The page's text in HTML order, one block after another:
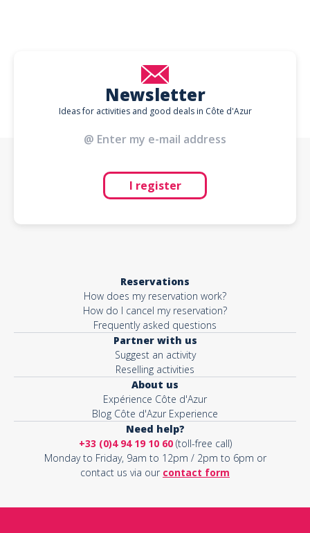
Newsletter
Ideas for activities and good deals in Côte d'Azur
I register
Reservations
How does my reservation work?
How do I cancel my reservation?
Frequently asked questions
Partner with us
Suggest an activity
Reselling activities
About us
Expérience Côte d'Azur
Blog Côte d'Azur Experience
Need help?
+33 (0)4 94 19 10 60(toll-free call)
Monday to Friday, 9am to 12pm / 2pm to 6pm or
contact us via our contact form